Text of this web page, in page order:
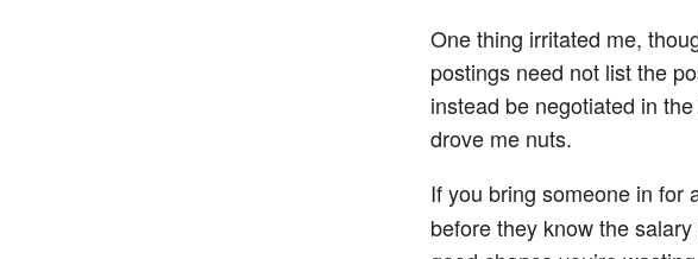
One thing irritated me,
postings need not list the
instead be negotiated in
drove me nuts.
If you bring someone in for
before they know the